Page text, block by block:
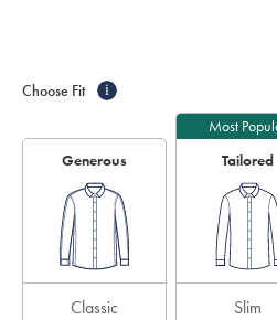
Choose Fit i
Generous
Classic
Most
Tailored
Slim